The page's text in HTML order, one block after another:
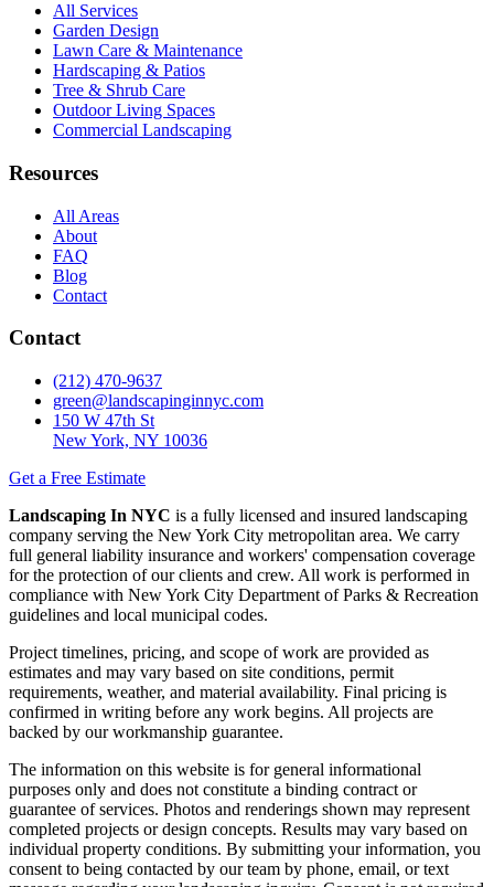
All Services
Garden Design
Lawn Care & Maintenance
Hardscaping & Patios
Tree & Shrub Care
Outdoor Living Spaces
Commercial Landscaping
Resources
All Areas
About
FAQ
Blog
Contact
Contact
(212) 470-9637
green@landscapinginnyc.com
150 W 47th St
New York, NY 10036
Get a Free Estimate
Landscaping In NYC is a fully licensed and insured landscaping
company serving the New York City metropolitan area. We carry
full general liability insurance and workers' compensation coverage
for the protection of our clients and crew. All work is performed in
compliance with New York City Department of Parks & Recreation
guidelines and local municipal codes.
Project timelines, pricing, and scope of work are provided as
estimates and may vary based on site conditions, permit
requirements, weather, and material availability. Final pricing is
confirmed in writing before any work begins. All projects are
backed by our workmanship guarantee.
The information on this website is for general informational
purposes only and does not constitute a binding contract or
guarantee of services. Photos and renderings shown may represent
completed projects or design concepts. Results may vary based on
individual property conditions. By submitting your information, you
consent to being contacted by our team by phone, email, or text